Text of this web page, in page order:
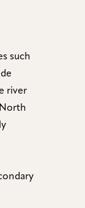
such
river